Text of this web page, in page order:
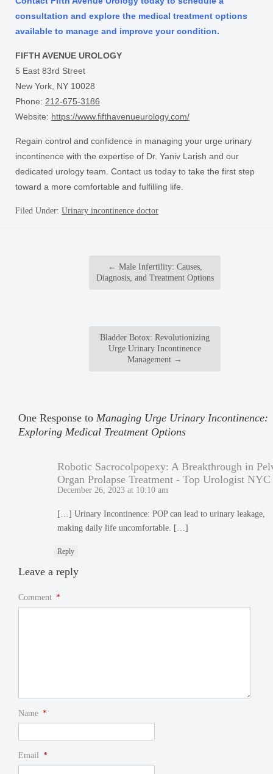
consultation and explore the medical treatment options
available to manage and improve your condition.
FIFTH AVENUE UROLOGY
5 East 83rd Street
New York, NY 10028
Phone: 212-675-3186
Website: https://www.fifthavenueurology.com/
Regain control and confidence in managing your urge urinary
incontinence with the expertise of Dr. Yaniv Larish and our
dedicated urology team. Contact us today to take the first step
toward a more comfortable and fulfilling life.
Filed Under: Urinary incontinence doctor
← Male Infertility: Causes,
Diagnosis, and Treatment Options
Bladder Botox: Revolutionizing
Urge Urinary Incontinence
Management →
One Response to Managing Urge Urinary Incontinence:
Exploring Medical Treatment Options
Robotic Sacrocolpopexy: A Breakthrough in
Organ Prolapse Treatment - Top Urologist NYC
December 26, 2023 at 10:10 am
[…] Urinary Incontinence: POP can lead to urinary leakage,
making daily life uncomfortable. […]
Reply
Leave a reply
Comment *
Name *
Email *